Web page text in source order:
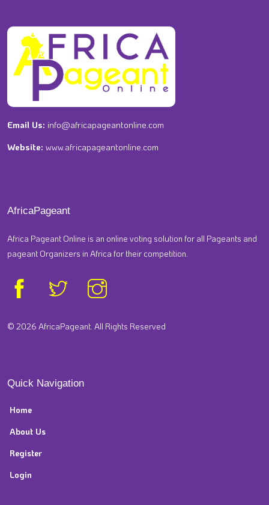
Email Us: info@africapageantonline.com
Website: www.africapageantonline.com
AfricaPageant
Africa Pageant Online is an online voting solution for all Pageants and
pageant Organizers in Africa for their competition.
© 2026 AfricaPageant. All Rights Reserved
Quick Navigation
Home
About Us
Register
Login